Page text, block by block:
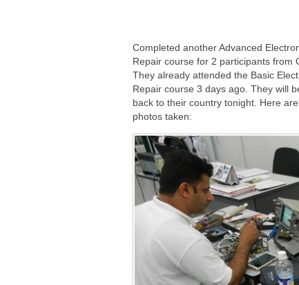
Completed another Advanced
Repair course for 2 participants from
They already attended the Basic
Repair course 3 days ago. They will
back to their country tonight. Here
photos taken: